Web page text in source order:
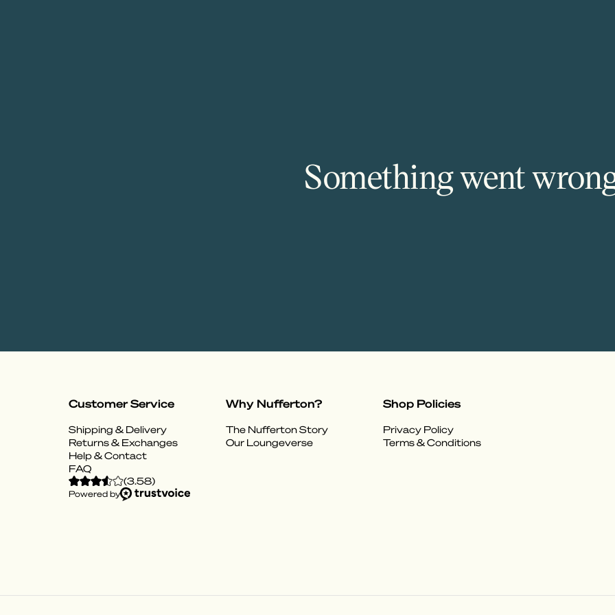
Something went
Customer Service
Shipping & Delivery
Returns & Exchanges
Help & Contact
FAQ
Why Nufferton?
The Nufferton Story
Our Loungeverse
Shop Policies
Privacy Policy
Terms & Conditions
(3.58)
Powered by